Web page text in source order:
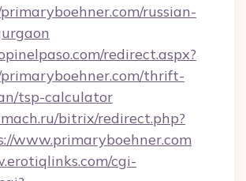
russian-
redirect.aspx?
thrift-
tsp-calculator
bitrix/redirect.php?
www.primaryboehner.com
cgi-